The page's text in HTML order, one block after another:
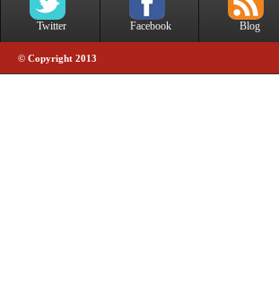
Twitter Facebook Blog
© Copyright 2013